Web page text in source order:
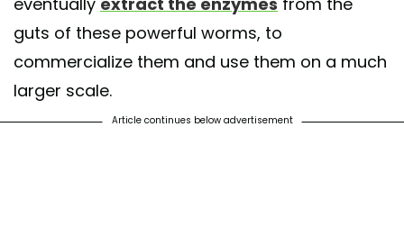
guts of these powerful worms, to
commercialize them and use them on a much
larger scale.
Article continues below advertisement